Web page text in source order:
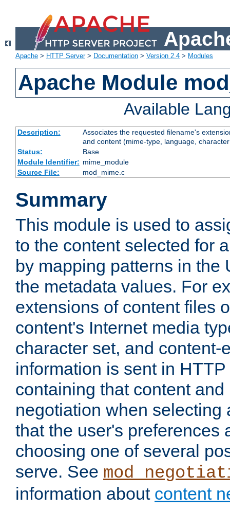
Apache > HTTP Server> Documentation > Version 2.4 > Modules
Apache Module
Available
Description:
Associates the requested filename's
and content (mime-type, language,
Status:
Base
Module Identifier: mime_module
Source File:
mod_mime.c
Summary
This module is used to
to the content selected for
by mapping patterns in the
the metadata values. For
extensions of content files
content's Internet media
character set, and content-
information is sent in
containing that content
negotiation when selecting
that the user's preferences
choosing one of several
serve. See
information about content